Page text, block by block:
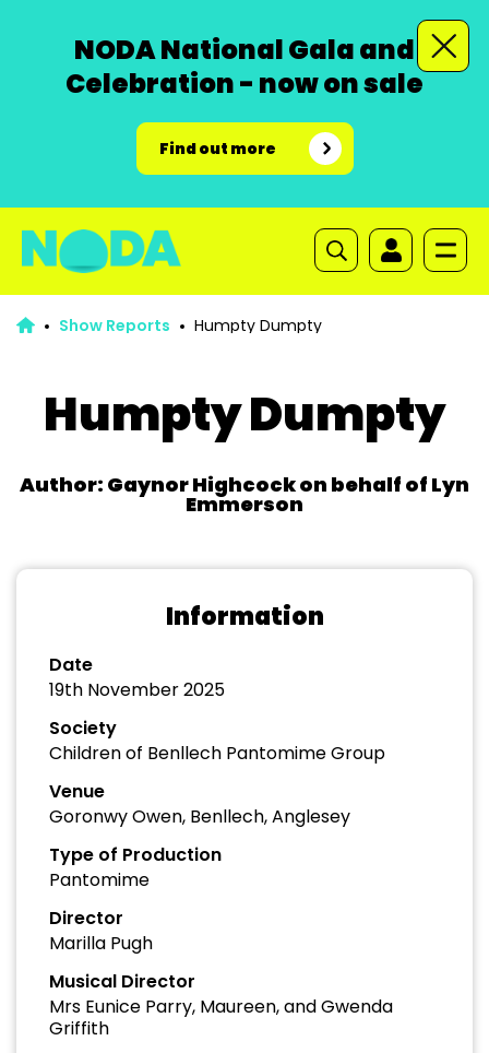
NODA National Gala and
Celebration - now on sale
Find out more
Show Reports Humpty Dumpty
Humpty Dumpty
Author: Gaynor Highcock on behalf of Lyn
Emmerson
Information
Date
19th November 2025
Society
Children of Benllech Pantomime Group
Venue
Goronwy Owen, Benllech, Anglesey
Type of Production
Pantomime
Director
Marilla Pugh
Musical Director
Mrs Eunice Parry, Maureen, and Gwenda
Griffith